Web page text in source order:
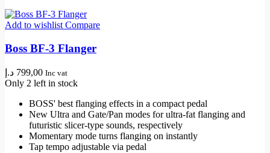
Add to wishlist Compare
Boss BF-3 Flanger
799,00 د.إ Inc vat
Only 2 left in stock
BOSS' best flanging effects in a compact pedal
New Ultra and Gate/Pan modes for ultra-fat flanging and
futuristic slicer-type sounds, respectively
Momentary mode turns flanging on instantly
Tap tempo adjustable via pedal